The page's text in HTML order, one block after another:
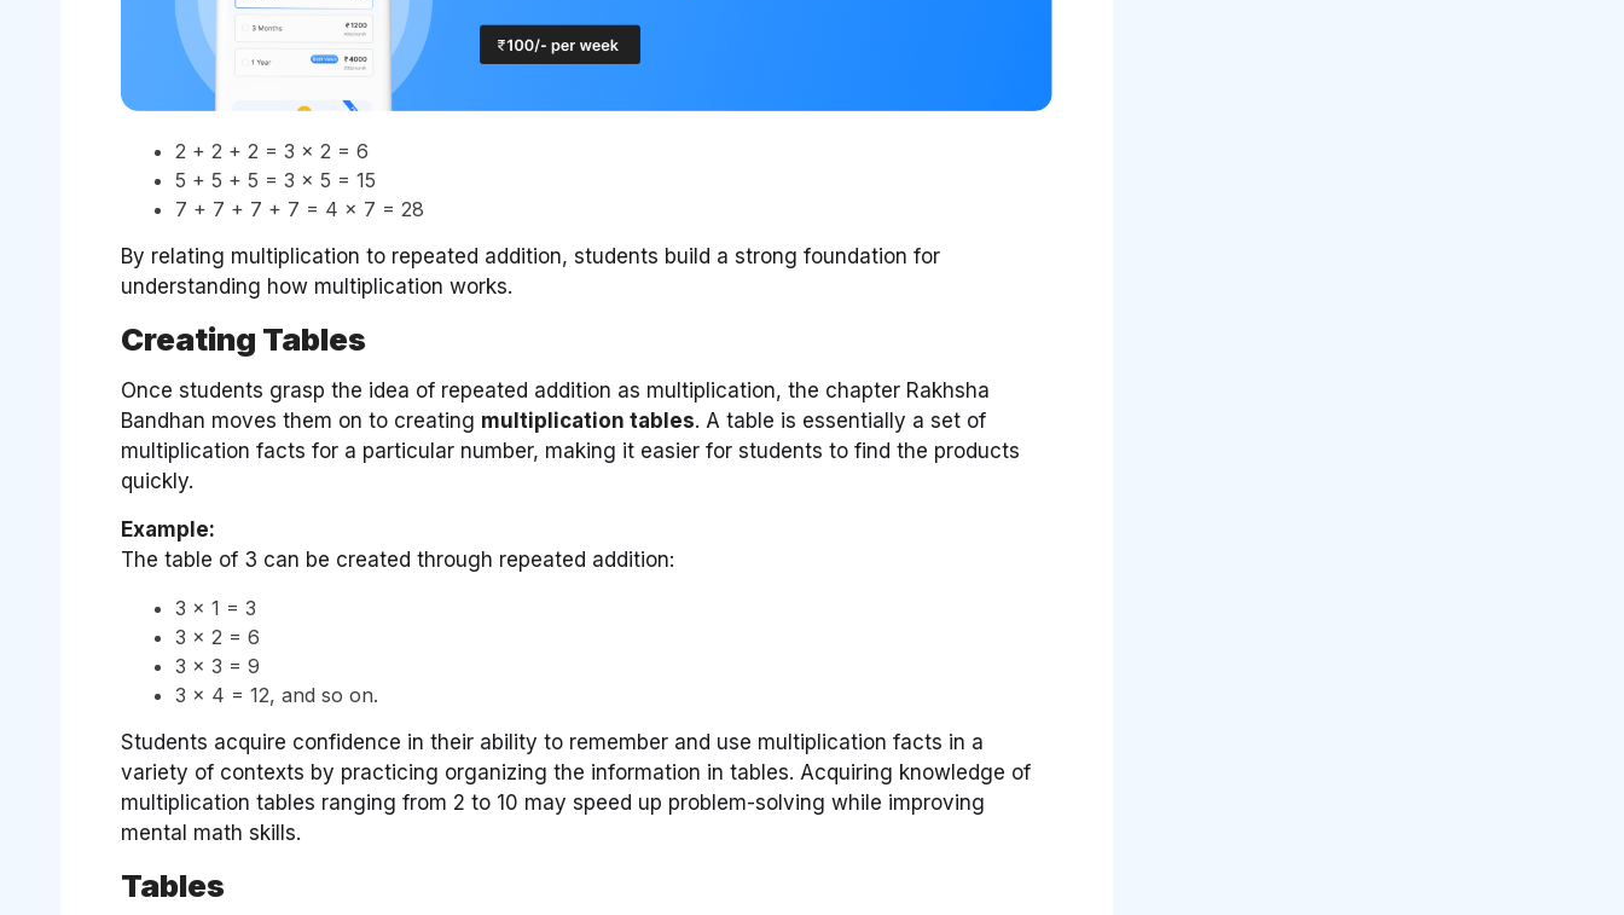
2 + 2 + 2 = 3 × 2 = 6
5 + 5 + 5 = 3 × 5 = 15
7 + 7 + 7 + 7 = 4 × 7 = 28
By relating multiplication to repeated addition, students build a strong foundation for
understanding how multiplication works.
Creating Tables
Once students grasp the idea of repeated addition as multiplication, the chapter Rakhsha
Bandhan moves them on to creating multiplication tables. A table is essentially a set of
multiplication facts for a particular number, making it easier for students to find the products
quickly.
Example:
The table of 3 can be created through repeated addition:
3 × 1 = 3
3 × 2 = 6
3 × 3 = 9
3 × 4 = 12, and so on.
Students acquire confidence in their ability to remember and use multiplication facts in a
variety of contexts by practicing organizing the information in tables. Acquiring knowledge of
multiplication tables ranging from 2 to 10 may speed up problem-solving while improving
mental math skills.
Tables